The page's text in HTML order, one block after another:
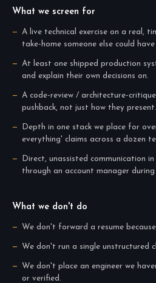
What we screen for
A live technical exercise on a real,
take-home someone else could have
At least one shipped production
and explain their own decisions on.
A code-review / architecture-
pushback, not just how they present.
Depth in one stack we place for
everything' claims across a dozen
Direct, unassisted communication
through an account manager during
What we don't do
We don't forward a resume
We don't run a single unstructured
We don't place an engineer we
or verified.